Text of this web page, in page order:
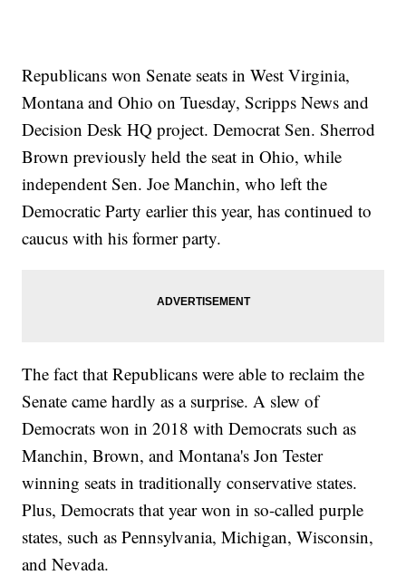
Republicans won Senate seats in West Virginia,
Montana and Ohio on Tuesday, Scripps News and
Decision Desk HQ project. Democrat Sen. Sherrod
Brown previously held the seat in Ohio, while
independent Sen. Joe Manchin, who left the
Democratic Party earlier this year, has continued to
caucus with his former party.
The fact that Republicans were able to reclaim the
Senate came hardly as a surprise. A slew of
Democrats won in 2018 with Democrats such as
Manchin, Brown, and Montana's Jon Tester
winning seats in traditionally conservative states.
Plus, Democrats that year won in so-called purple
states, such as Pennsylvania, Michigan, Wisconsin,
and Nevada.